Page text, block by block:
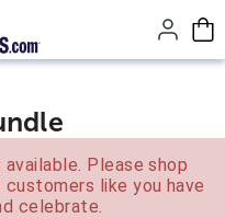
Please shop
like you have
celebrate.